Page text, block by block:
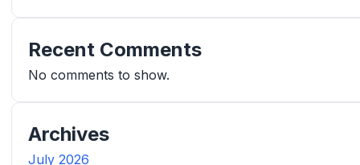
Recent Comments
No comments to show.
Archives
July 2026